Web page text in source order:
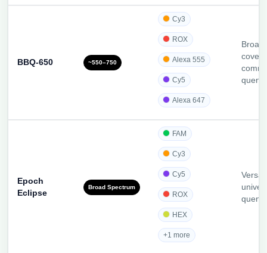
BBQ-650 ~550–750
Cy3
ROX
Alexa 555
Cy5
Alexa 647
Epoch
Eclipse
Broad Spectrum
FAM
Cy3
Cy5
ROX
HEX
+1 more